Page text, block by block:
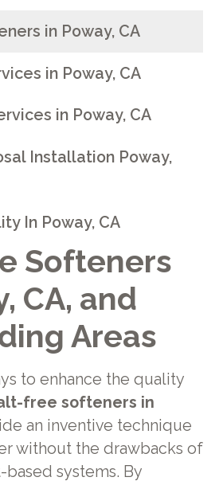
Softeners
CA, and
Areas
to enhance the quality
free softeners in
an inventive technique
without the drawbacks of
systems. By
in Poway, CA
in Poway, CA
in Poway, CA
Installation Poway,
In Poway, CA